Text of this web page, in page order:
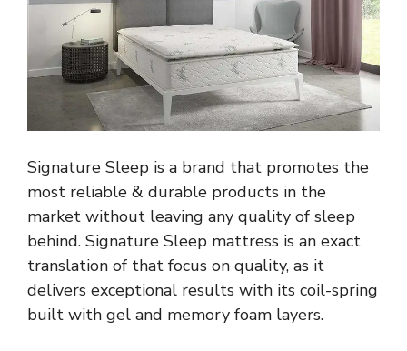
Signature Sleep is a brand that promotes the
most reliable & durable products in the
market without leaving any quality of sleep
behind. Signature Sleep mattress is an exact
translation of that focus on quality, as it
delivers exceptional results with its coil-spring
built with gel and memory foam layers.